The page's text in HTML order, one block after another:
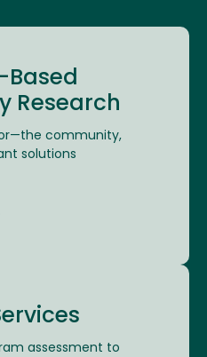
Research
community,
solutions
assessment to